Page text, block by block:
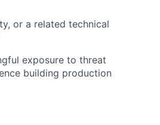
or a related technical
exposure to threat
building production